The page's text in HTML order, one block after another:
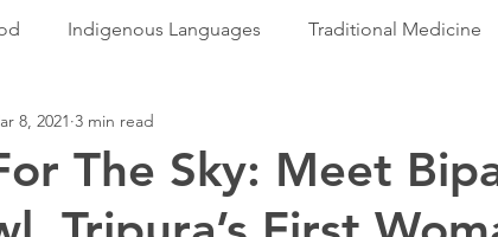
Indigenous Languages Traditional Medicine
women Adivasi writers
Folklore Tribal History Festivals
The Sky: Meet
8, 2021 3 min read